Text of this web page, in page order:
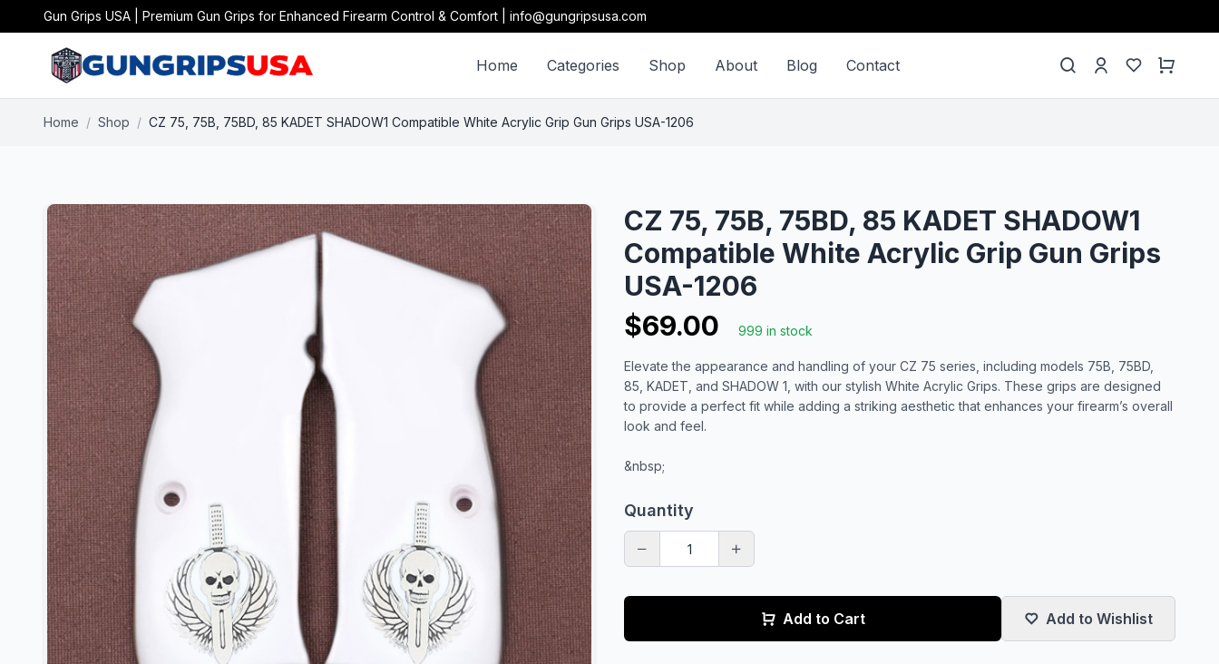
Gun Grips USA | Premium Gun Grips for Enhanced Firearm Control & Comfort | info@gungripsusa.com
Home Categories Shop About Blog Contact
Home / Shop / CZ 75, 75B, 75BD, 85 KADET SHADOW1 Compatible White Acrylic Grip Gun Grips USA-1206
CZ 75, 75B, 75BD, 85 KADET SHADOW1
Compatible White Acrylic Grip Gun Grips
USA-1206
$69.00
999 in stock
Elevate the appearance and handling of your CZ 75 series, including models 75B, 75BD,
85, KADET, and SHADOW 1, with our stylish White Acrylic Grips. These grips are designed
to provide a perfect fit while adding a striking aesthetic that enhances your firearm’s overall
look and feel.
&nbsp;
Quantity
Add to Cart Add to Wishlist